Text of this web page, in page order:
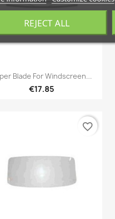
Quick view
Blade For Windscreen...
€17.85
favorite_border
REJECT ALL